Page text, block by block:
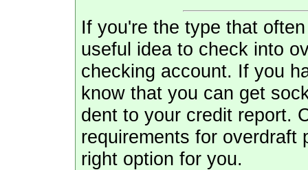
If you're the type that
useful idea to check into
checking account. If you
know that you can get
dent to your credit report.
requirements for overdraft
right option for you.